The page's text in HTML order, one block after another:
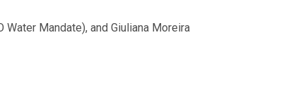
Mandate), and Giuliana Moreira